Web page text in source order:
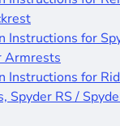
Instructions for
Armrests
Instructions for
Spyder RS /